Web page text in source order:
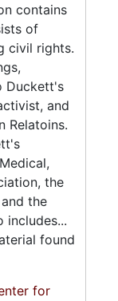
contains
of
civil rights.
Duckett's
and
Relatoins.
the
the
includes...
found
for